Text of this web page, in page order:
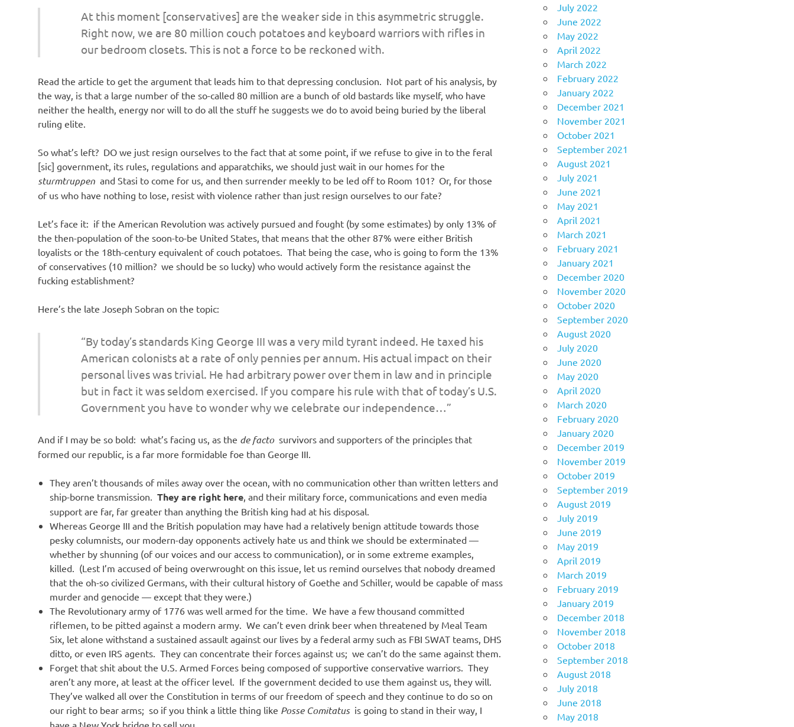
At this moment [conservatives] are the weaker side in this asymmetric struggle.
Right now, we are 80 million couch potatoes and keyboard warriors with rifles in
our bedroom closets. This is not a force to be reckoned with.
Read the article to get the argument that leads him to that depressing conclusion. Not part of his analysis, by
the way, is that a large number of the so-called 80 million are a bunch of old bastards like myself, who have
neither the health, energy nor will to do all the stuff he suggests we do to avoid being buried by the liberal
ruling elite.
So what’s left? DO we just resign ourselves to the fact that at some point, if we refuse to give in to the feral
[sic] government, its rules, regulations and apparatchiks, we should just wait in our homes for the
sturmtruppen and Stasi to come for us, and then surrender meekly to be led off to Room 101? Or, for those
of us who have nothing to lose, resist with violence rather than just resign ourselves to our fate?
Let’s face it: if the American Revolution was actively pursued and fought (by some estimates) by only 13% of
the then-population of the soon-to-be United States, that means that the other 87% were either British
loyalists or the 18th-century equivalent of couch potatoes. That being the case, who is going to form the 13%
of conservatives (10 million? we should be so lucky) who would actively form the resistance against the
fucking establishment?
Here’s the late Joseph Sobran on the topic:
“By today’s standards King George III was a very mild tyrant indeed. He taxed his
American colonists at a rate of only pennies per annum. His actual impact on their
personal lives was trivial. He had arbitrary power over them in law and in principle
but in fact it was seldom exercised. If you compare his rule with that of today’s U.S.
Government you have to wonder why we celebrate our independence…”
And if I may be so bold: what’s facing us, as the de factosurvivors and supporters of the principles that
formed our republic, is a far more formidable foe than George III.
They aren’t thousands of miles away over the ocean, with no communication other than written letters and
ship-borne transmission. They are right here, and their military force, communications and even media
support are far, far greater than anything the British king had at his disposal.
Whereas George III and the British population may have had a relatively benign attitude towards those
pesky columnists, our modern-day opponents actively hate us and think we should be exterminated —
whether by shunning (of our voices and our access to communication), or in some extreme examples,
killed. (Lest I’m accused of being overwrought on this issue, let us remind ourselves that nobody dreamed
that the oh-so civilized Germans, with their cultural history of Goethe and Schiller, would be capable of mass
murder and genocide — except that they were.)
The Revolutionary army of 1776 was well armed for the time. We have a few thousand committed
riflemen, to be pitted against a modern army. We can’t even drink beer when threatened by Meal Team
Six, let alone withstand a sustained assault against our lives by a federal army such as FBI SWAT teams, DHS
ditto, or even IRS agents. They can concentrate their forces against us; we can’t do the same against them.
Forget that shit about the U.S. Armed Forces being composed of supportive conservative warriors. They
aren’t any more, at least at the officer level. If the government decided to use them against us, they will.
They’ve walked all over the Constitution in terms of our freedom of speech and they continue to do so on
our right to bear arms; so if you think a little thing like Posse Comitatusis going to stand in their way, I
July 2022
June 2022
May 2022
April 2022
March 2022
February 2022
January 2022
December 2021
November 2021
October 2021
September 2021
August 2021
July 2021
June 2021
May 2021
April 2021
March 2021
February 2021
January 2021
December 2020
November 2020
October 2020
September 2020
August 2020
July 2020
June 2020
May 2020
April 2020
March 2020
February 2020
January 2020
December 2019
November 2019
October 2019
September 2019
August 2019
July 2019
June 2019
May 2019
April 2019
March 2019
February 2019
January 2019
December 2018
November 2018
October 2018
September 2018
August 2018
July 2018
June 2018
May 2018